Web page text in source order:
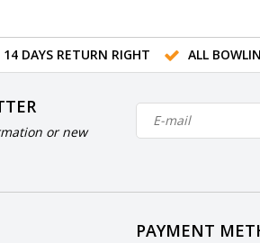
14 DAYS RETURN RIGHT ALL
or new
PAYMENT